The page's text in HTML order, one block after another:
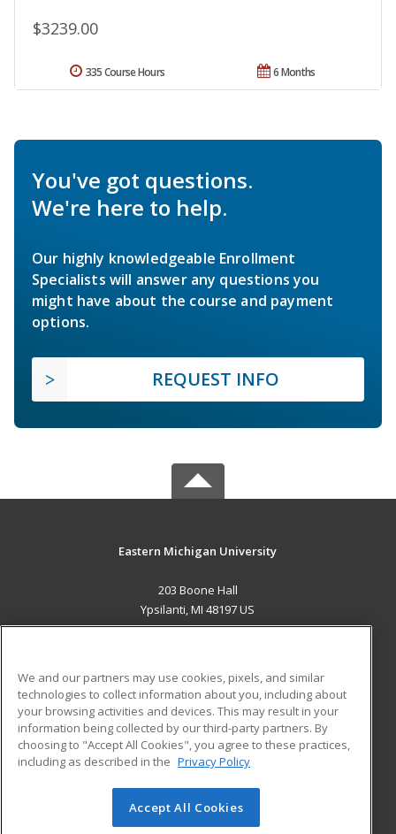
$3239.00
6 Months
335 Course Hours
You've got questions.
We're here to help.
Our highly knowledgeable Enrollment
Specialists will answer any questions you
might have about the course and payment
options.
REQUEST INFO
Eastern Michigan University
203 Boone Hall
Ypsilanti, MI 48197 US
ADDITIONAL RESOURCES
Military
Financial Assistance
Help
Student Blog
© 2026 ed2go, a division of Cengage Learning. All rights
We and our partners may use cookies, pixels, and similar
technologies to collect information about you, including about
your browsing activities and devices. This may result in your
information being collected by our third-party partners. By
choosing to "Accept All Cookies", you agree to these practices,
including as described in the Privacy Policy
Accept All Cookies